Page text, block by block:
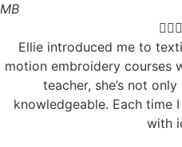
MB

Ellie introduced me to
motion embroidery courses
teacher, she’s not
knowledgeable. Each time
with